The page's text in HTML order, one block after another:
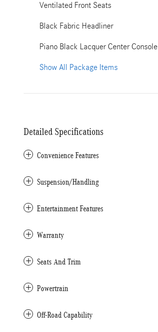
Ventilated Front Seats
Black Fabric Headliner
Piano Black Lacquer Center Console
Show All Package Items
Detailed Specifications
Convenience Features
Suspension/Handling
Entertainment Features
Warranty
Seats And Trim
Powertrain
Off-Road Capability